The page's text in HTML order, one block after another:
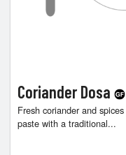
Coriander Dosa
Fresh coriander and
paste with a traditional...